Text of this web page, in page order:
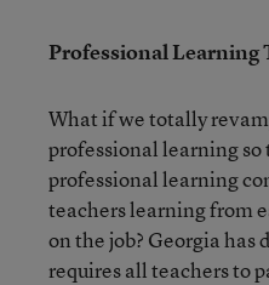
Professional Learning
What if we totally
professional learning
professional learning
teachers learning from
on the job? Georgia
requires all teachers to